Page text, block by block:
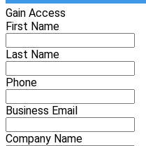
Gain Access
First Name
Last Name
Phone
Business Email
Company Name